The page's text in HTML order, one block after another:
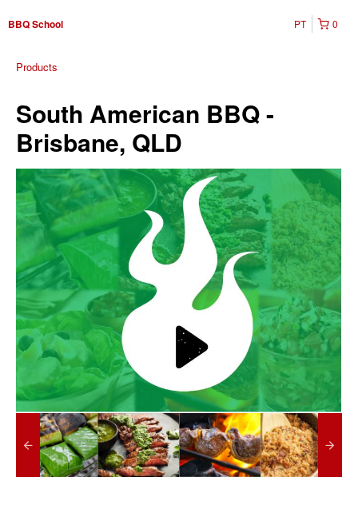
BBQ School 0
PT
Products
South American BBQ -
Brisbane, QLD